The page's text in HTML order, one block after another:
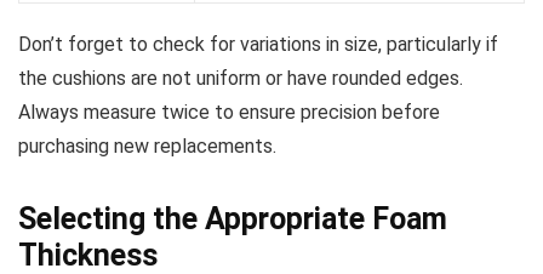
Don’t forget to check for variations in size, particularly if
the cushions are not uniform or have rounded edges.
Always measure twice to ensure precision before
purchasing new replacements.
Selecting the Appropriate Foam
Thickness